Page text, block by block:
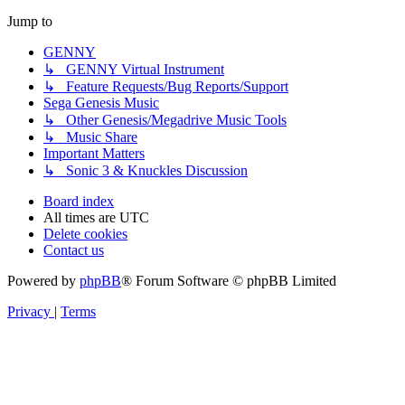
Jump to
GENNY
↳ GENNY Virtual Instrument
↳ Feature Requests/Bug Reports/Support
Sega Genesis Music
↳ Other Genesis/Megadrive Music Tools
↳ Music Share
Important Matters
↳ Sonic 3 & Knuckles Discussion
Board index
All times are UTC
Delete cookies
Contact us
Powered by phpBB® Forum Software © phpBB Limited
Privacy | Terms